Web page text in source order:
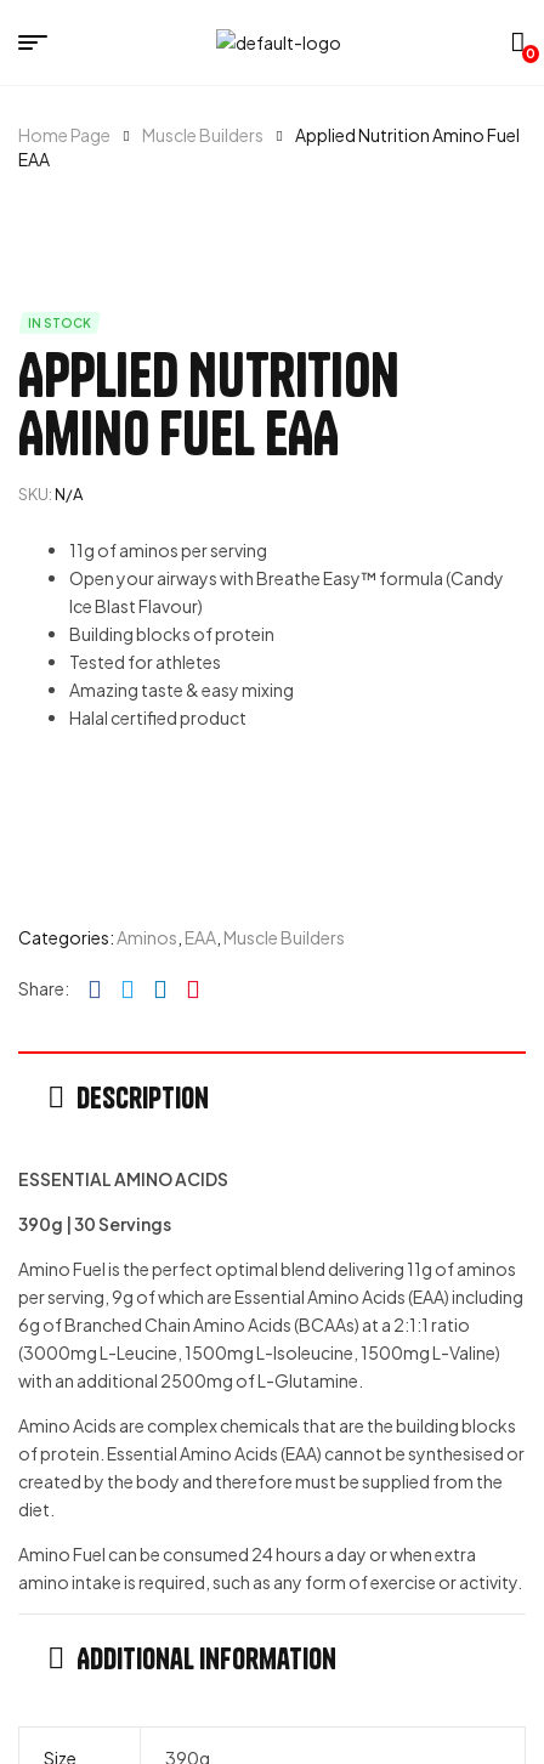
0
Home Page Muscle Builders
Applied Nutrition Amino Fuel
EAA
IN STOCK
Applied Nutrition
Amino Fuel EAA
SKU:N/A
11g of aminos per serving
Open your airways with Breathe Easy™ formula (Candy
Ice Blast Flavour)
Building blocks of protein
Tested for athletes
Amazing taste & easy mixing
Halal certified product
Categories:Aminos EAA Muscle Builders
Share: Facebook
TwitterLinkedin
Description
ESSENTIAL AMINO ACIDS
390g | 30 Servings
Amino Fuel is the perfect optimal blend delivering 11g of aminos
per serving, 9g of which are Essential Amino Acids (EAA) including
6g of Branched Chain Amino Acids (BCAAs) at a 2:1:1 ratio
(3000mg L-Leucine, 1500mg L-Isoleucine, 1500mg L-Valine)
with an additional 2500mg of L-Glutamine.
Amino Acids are complex chemicals that are the building blocks
of protein. Essential Amino Acids (EAA) cannot be synthesised or
created by the body and therefore must be supplied from the
diet.
Amino Fuel can be consumed 24 hours a day or when extra
amino intake is required, such as any form of exercise or activity.
Additional information
Size 390g